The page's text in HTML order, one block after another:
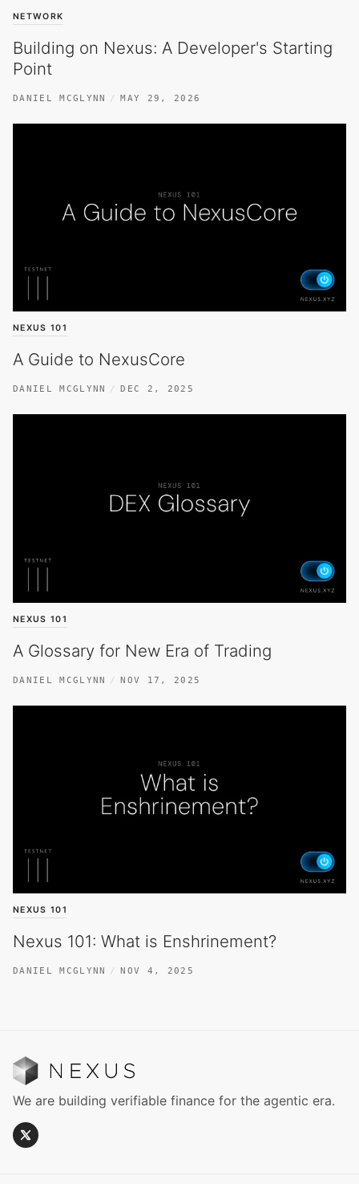
NETWORK
Building on Nexus: A Developer's Starting
Point
DANIEL MCGLYNN MAY 29, 2026
NEXUS 101
A Guide to NexusCore
DANIEL MCGLYNN DEC 2, 2025
NEXUS 101
A Glossary for New Era of Trading
DANIEL MCGLYNN NOV 17, 2025
NEXUS 101
Nexus 101: What is Enshrinement?
DANIEL MCGLYNN NOV 4, 2025
We are building verifiable finance for the agentic era.